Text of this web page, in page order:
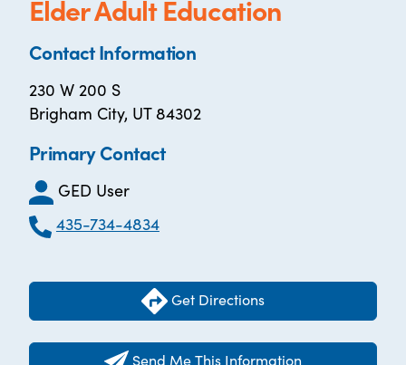
Elder Adult Education
Contact Information
230 W 200 S
Brigham City, UT 84302
Primary Contact
GED User
435-734-4834
Get Directions
Send Me This Information